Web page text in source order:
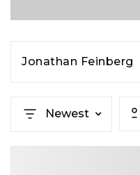
Jonathan Feinberg
Newest